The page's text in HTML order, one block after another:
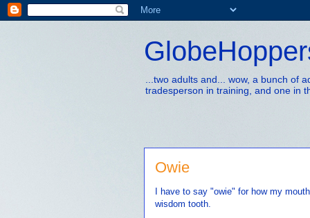
...two adults and... wow, a bunch of
tradesperson in training, and one in
Owie
I have to say "owie" for how my
wisdom tooth.